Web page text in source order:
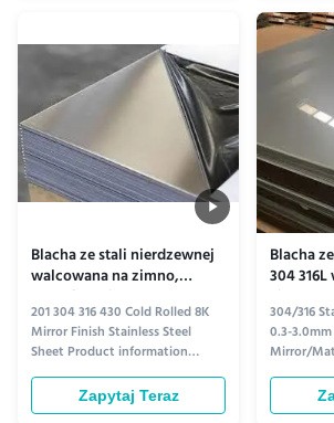
inside and outside Technique
Hot Rolled / Cold Rolled ...
stainless
uniform
durability.
Blacha ze stali nierdzewnej
walcowana na zimno,
wykończenie lustrzane 8K,
304 316 430 OEM do
artykułów gospodarstwa
domowego
201 304 316 430 Cold Rolled 8K
Mirror Finish Stainless Steel
Sheet Product information
Product Overview Introducing
our premium cold-rolled stainless
steel sheets, available in grades
Zapytaj Teraz
Blacha
304
zimno,
304/316
0.3-
Mirror/
blend of
our 304/